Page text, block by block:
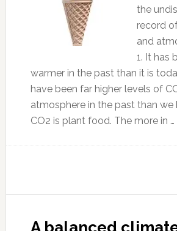
Matrix
the
record
and
1. It has
warmer in the past than it is
have been far higher levels of
atmosphere in the past than we
CO2 is plant food. The more in …
A balanced